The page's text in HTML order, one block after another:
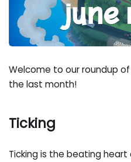
Welcome to our roundup
the last month!
Ticking
Ticking is the beating